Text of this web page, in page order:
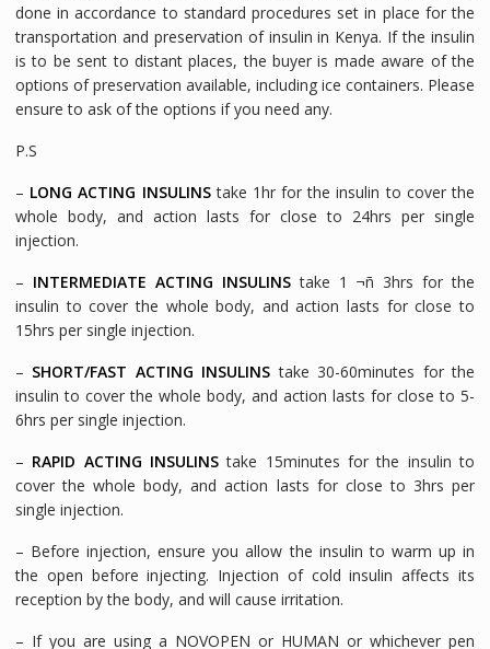
done in accordance to standard procedures set in place for the
transportation and preservation of insulin in Kenya. If the insulin
is to be sent to distant places, the buyer is made aware of the
options of preservation available, including ice containers. Please
ensure to ask of the options if you need any.
P.S
– LONG ACTING INSULINStake 1hr for the insulin to cover the
whole body, and action lasts for close to 24hrs per single
injection.
– INTERMEDIATE ACTING INSULINS take 1 ¬ñ 3hrs for the
insulin to cover the whole body, and action lasts for close to
15hrs per single injection.
– SHORT/FAST ACTING INSULINS take 30-60minutes for the
insulin to cover the whole body, and action lasts for close to 5-
6hrs per single injection.
– RAPID ACTING INSULINStake 15minutes for the insulin to
cover the whole body, and action lasts for close to 3hrs per
single injection.
– Before injection, ensure you allow the insulin to warm up in
the open before injecting. Injection of cold insulin affects its
reception by the body, and will cause irritation.
– If you are using a NOVOPEN or HUMAN or whichever pen